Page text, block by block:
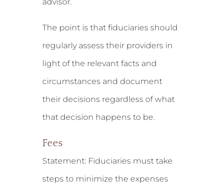
The point is that fiduciaries should
regularly assess their providers in
light of the relevant facts and
circumstances and document
their decisions regardless of what
that decision happens to be.
Fees
Statement:Fiduciaries must take
steps to minimize the expenses